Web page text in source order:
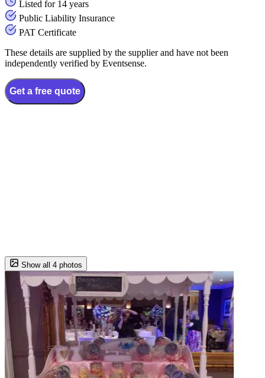
Listed for 14 years
Public Liability Insurance
PAT Certificate
These details are supplied by the supplier and have not been
independently verified by Eventsense.
Get a free quote
Show all 4 photos